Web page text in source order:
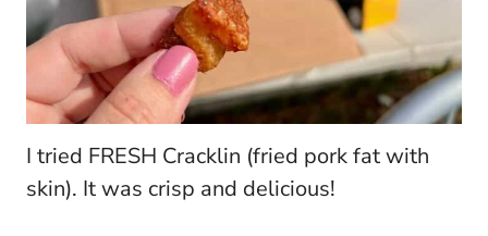
I tried FRESH Cracklin (fried pork fat with
skin). It was crisp and delicious!